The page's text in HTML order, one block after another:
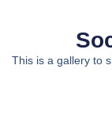
This is a gallery to